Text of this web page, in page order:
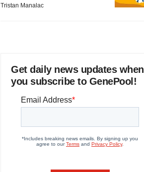
Tristan Manalac
Get daily news updates when
you subscribe to GenePool!